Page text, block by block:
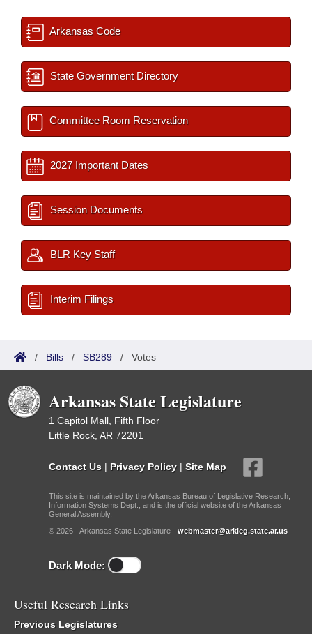
Arkansas Code
State Government Directory
Committee Room Reservation
2027 Important Dates
Session Documents
BLR Key Staff
Interim Filings
/ Bills / SB289 / Votes
Arkansas State Legislature
1 Capitol Mall, Fifth Floor
Little Rock, AR 72201
Contact Us | Privacy Policy | Site Map
This site is maintained by the Arkansas Bureau of Legislative Research,
Information Systems Dept., and is the official website of the Arkansas
General Assembly.
© 2026 - Arkansas State Legislature - webmaster@arkleg.state.ar.us
Dark Mode:
Useful Research Links
Previous Legislatures